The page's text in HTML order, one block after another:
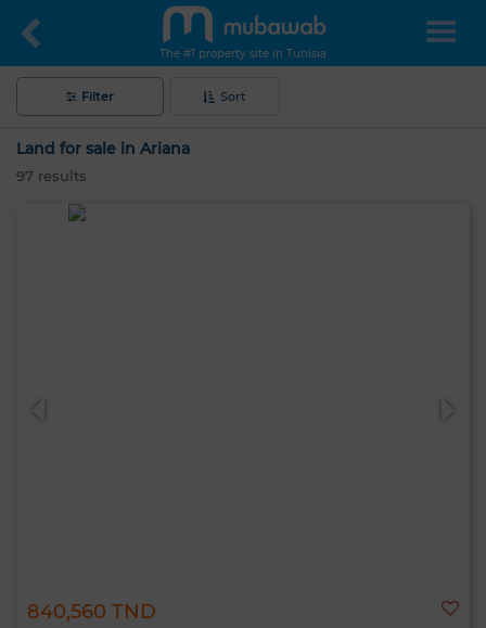
The #1 property site in Tunisia
Filter Sort
Land for sale in Ariana
97 results
840,560 TND